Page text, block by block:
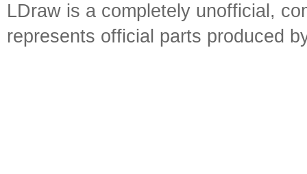
LDraw is a completely unofficial,
represents official parts produced